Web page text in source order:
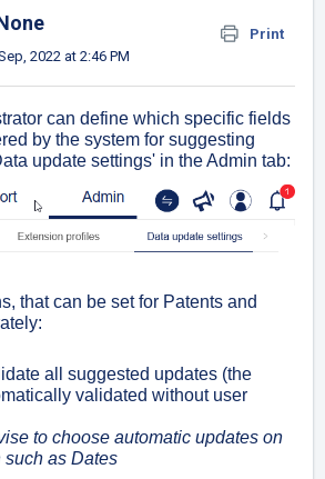
Print
2022 at 2:46 PM
can define which specific fields
by the system for suggesting
update settings' in the Admin tab:
that can be set for Patents and
all suggested updates (the
validated without user
to choose automatic updates on
such as Dates